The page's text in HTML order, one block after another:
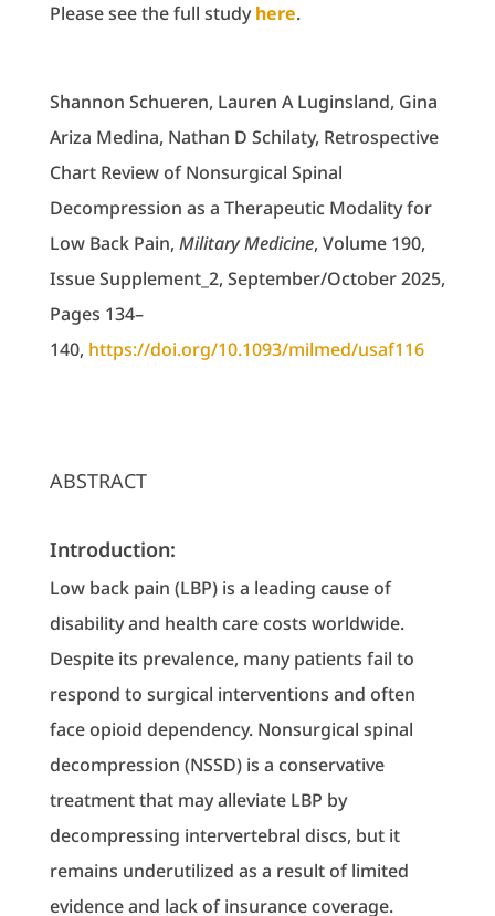
Please see the full studyhere.
Shannon Schueren, Lauren A Luginsland, Gina
Ariza Medina, Nathan D Schilaty, Retrospective
Chart Review of Nonsurgical Spinal
Decompression as a Therapeutic Modality for
Low Back Pain, Military Medicine, Volume 190,
Issue Supplement_2, September/October 2025,
Pages 134–
140, https://doi.org/10.1093/milmed/usaf116
ABSTRACT
Introduction:
Low back pain (LBP) is a leading cause of
disability and health care costs worldwide.
Despite its prevalence, many patients fail to
respond to surgical interventions and often
face opioid dependency. Nonsurgical spinal
decompression (NSSD) is a conservative
treatment that may alleviate LBP by
decompressing intervertebral discs, but it
remains underutilized as a result of limited
evidence and lack of insurance coverage.